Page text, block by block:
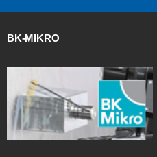
BK-MIKRO